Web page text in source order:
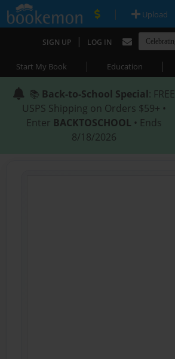
| Upload
SIGN UP | LOG IN
Start My Book | Education |
📚 Back-to-School Special: FREE
USPS Shipping on Orders $59+ •
Enter BACKTOSCHOOL • Ends
8/18/2026